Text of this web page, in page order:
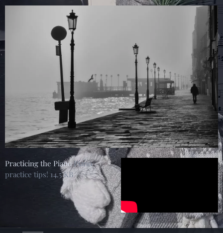
Practicing the Piano Piano
practice tips! 14.5 KB